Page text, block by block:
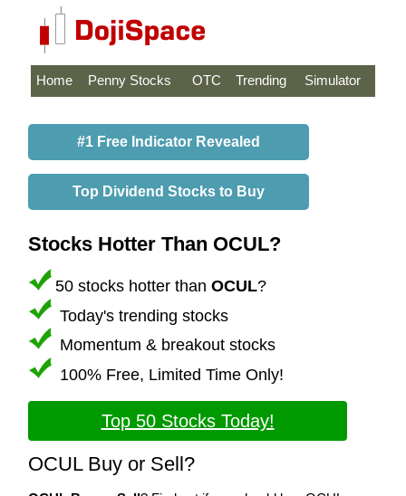
Home Penny Stocks OTC Trending Simulator
#1 Free Indicator Revealed
Top Dividend Stocks to Buy
Stocks Hotter Than OCUL?
50 stocks hotter than OCUL?
Today's trending stocks
Momentum & breakout stocks
100% Free, Limited Time Only!
Top 50 Stocks Today!
OCUL Buy or Sell?